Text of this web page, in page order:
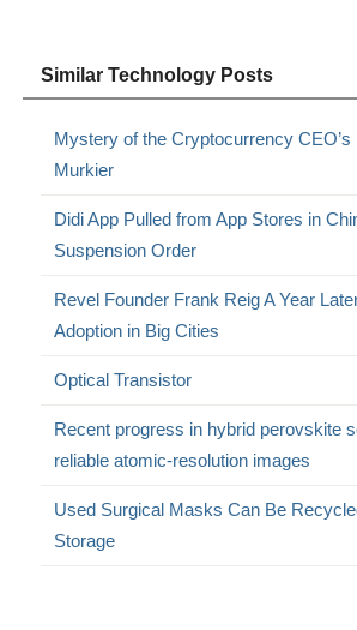
Similar Technology Posts
Mystery of the Cryptocurrency
Murkier
Didi App Pulled from App Stores in
Suspension Order
Revel Founder Frank Reig A Year
Adoption in Big Cities
Optical Transistor
Recent progress in hybrid perovskite
reliable atomic-resolution images
Used Surgical Masks Can Be
Storage